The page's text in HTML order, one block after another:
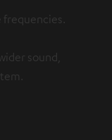
frequencies.
sound,